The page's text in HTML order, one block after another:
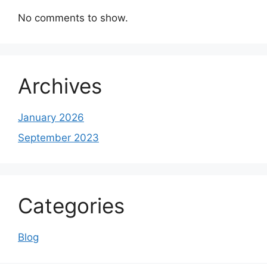
No comments to show.
Archives
January 2026
September 2023
Categories
Blog